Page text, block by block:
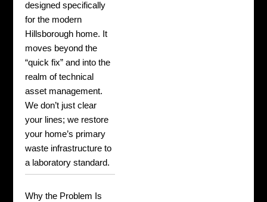
designed specifically
for the modern
Hillsborough home. It
moves beyond the
“quick fix” and into the
realm of technical
asset management.
We don’t just clear
your lines; we restore
your home’s primary
waste infrastructure to
a laboratory standard.
Why the Problem Is